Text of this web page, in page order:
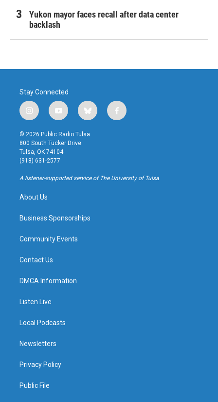
Yukon mayor faces recall after data center
backlash
Stay Connected
i
n
s
t
a
g
r
a
y
o
u
t
u
b
b
l
u
f
a
k
© 2026 Public Radio Tulsa
800 South Tucker Drive
Tulsa, OK 74104
(918) 631-2577
A listener-supported service of The University of Tulsa
About Us
Business Sponsorships
Community Events
Contact Us
DMCA Information
Listen Live
Local Podcasts
Newsletters
Privacy Policy
Public File